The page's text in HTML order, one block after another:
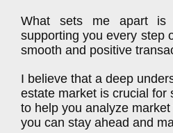
What sets me apart is
supporting you every step
smooth and positive
I believe that a deep
estate market is crucial for
to help you analyze
you can stay ahead and